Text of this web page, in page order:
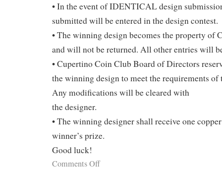
• In the event of IDENTICAL design
submitted will be entered in the design contest.
• The winning design becomes the property of
and will not be returned. All other entries will
• Cupertino Coin Club Board of Directors
the winning design to meet the requirements of
Any modifications will be cleared with
the designer.
• The winning designer shall receive one
winner’s prize.
Good luck!
Comments Off